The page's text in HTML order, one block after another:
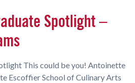
Spotlight –
This could be you! Antoinette
Escoffier School of Culinary Arts